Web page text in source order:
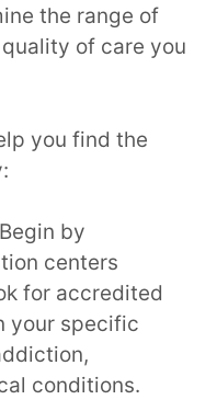
the range of
of care you
you find the
by
centers
for accredited
your specific
conditions.